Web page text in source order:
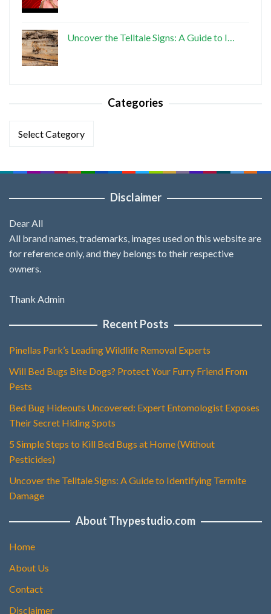
Uncover the Telltale Signs: A Guide to I…
Categories
Disclaimer
Dear All
All brand names, trademarks, images used on this website are
for reference only, and they belongs to their respective
owners.
Thank Admin
Recent Posts
Pinellas Park’s Leading Wildlife Removal Experts
Will Bed Bugs Bite Dogs? Protect Your Furry Friend From
Pests
Bed Bug Hideouts Uncovered: Expert Entomologist Exposes
Their Secret Hiding Spots
5 Simple Steps to Kill Bed Bugs at Home (Without
Pesticides)
Uncover the Telltale Signs: A Guide to Identifying Termite
Damage
About Thypestudio.com
Home
About Us
Contact
Disclaimer